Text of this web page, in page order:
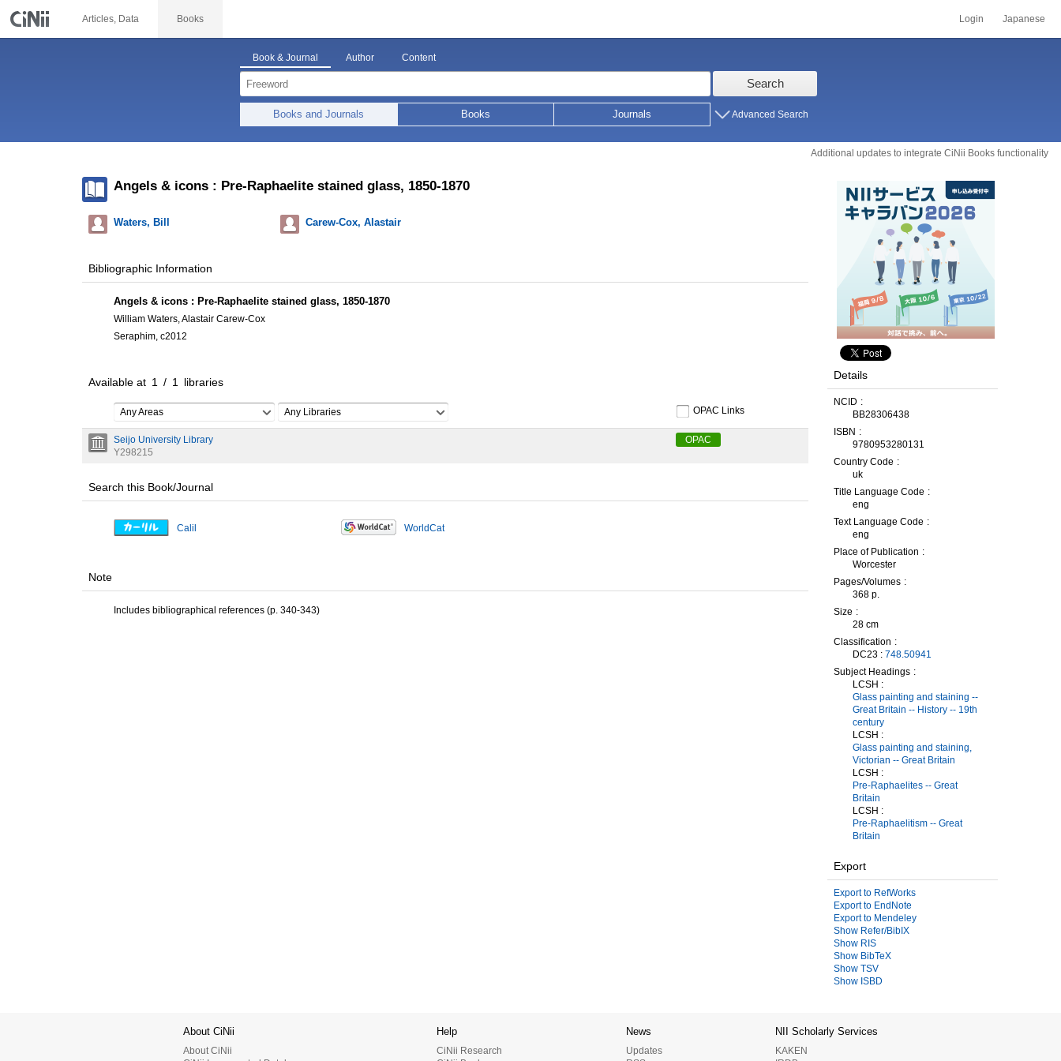
Articles, Data Books Login Japanese
Book & Journal Author Content
Search
Books and Journals Books Journals Advanced Search
Additional updates to integrate CiNii Books functionality
Angels & icons : Pre-Raphaelite stained glass, 1850-1870
Waters, Bill Carew-Cox, Alastair
Bibliographic Information
Angels & icons : Pre-Raphaelite stained glass, 1850-1870
William Waters, Alastair Carew-Cox
Seraphim, c2012
Available at 1 / 1 libraries
Any Areas Any Libraries OPAC Links
Seijo University Library
Y298215
OPAC
Search this Book/Journal
Calil WorldCat
Note
Includes bibliographical references (p. 340-343)
Details
NCID
BB28306438
ISBN
9780953280131
Country Code
uk
Title Language Code
eng
Text Language Code
eng
Place of Publication
Worcester
Pages/Volumes
368 p.
Size
28 cm
Classification
DC23 : 748.50941
Subject Headings
LCSH :
Glass painting and staining --
Great Britain -- History -- 19th
century
LCSH :
Glass painting and staining,
Victorian -- Great Britain
LCSH :
Pre-Raphaelites -- Great
Britain
LCSH :
Pre-Raphaelitism -- Great
Britain
Export
Export to RefWorks
Export to EndNote
Export to Mendeley
Show Refer/BibIX
Show RIS
Show BibTeX
Show TSV
Show ISBD
About CiNii
About CiNii
Help
CiNii Research
News
Updates
NII Scholarly Services
KAKEN